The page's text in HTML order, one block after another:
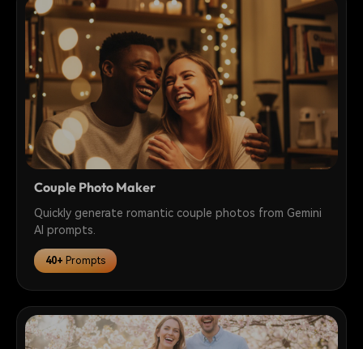
Couple Photo Maker
Quickly generate romantic couple photos from Gemini
AI prompts.
40+ Prompts